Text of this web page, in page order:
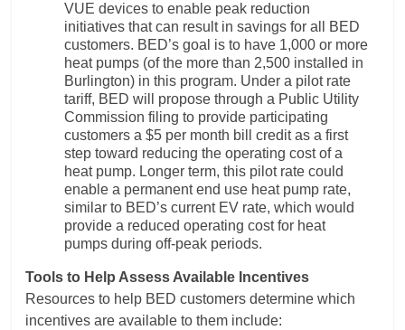
VUE devices to enable peak reduction
initiatives that can result in savings for all BED
customers. BED’s goal is to have 1,000 or more
heat pumps (of the more than 2,500 installed in
Burlington) in this program. Under a pilot rate
tariff, BED will propose through a Public Utility
Commission filing to provide participating
customers a $5 per month bill credit as a first
step toward reducing the operating cost of a
heat pump. Longer term, this pilot rate could
enable a permanent end use heat pump rate,
similar to BED’s current EV rate, which would
provide a reduced operating cost for heat
pumps during off-peak periods.
Tools to Help Assess Available Incentives
Resources to help BED customers determine which
incentives are available to them include: